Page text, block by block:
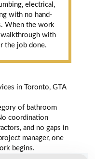
electrical,
with no hand-
When the work
with
the job done.
in Toronto, GTA
of bathroom
coordination
and no gaps in
manager, one
begins.